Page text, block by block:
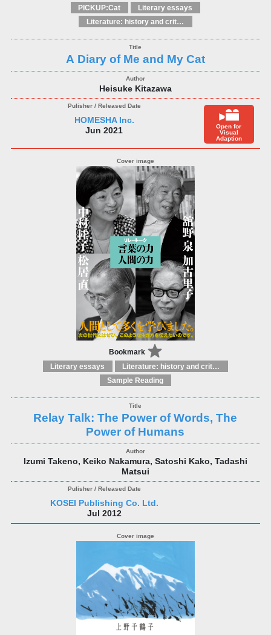
PICKUP:Cat
Literary essays
Literature: history and criticism
A Diary of Me and My Cat
Heisuke Kitazawa
HOMESHA Inc.
Jun 2021
Open for
Visual
Adaption
Bookmark
Literary essays
Literature: history and criticism
Sample Reading
Relay Talk: The Power of Words, The
Power of Humans
Izumi Takeno, Keiko Nakamura, Satoshi Kako, Tadashi
Matsui
KOSEI Publishing Co. Ltd.
Jul 2012